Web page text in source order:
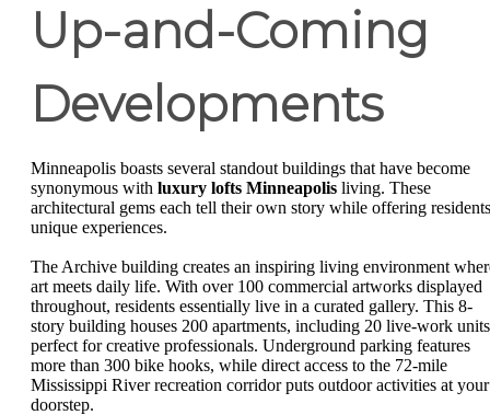
Up-and-Coming
Developments
Minneapolis boasts several standout buildings that have become
synonymous with luxury lofts Minneapolis living. These
architectural gems each tell their own story while offering residents
unique experiences.
The Archive building creates an inspiring living environment
art meets daily life. With over 100 commercial artworks displayed
throughout, residents essentially live in a curated gallery. This 8-
story building houses 200 apartments, including 20 live-work units
perfect for creative professionals. Underground parking features
more than 300 bike hooks, while direct access to the 72-mile
Mississippi River recreation corridor puts outdoor activities at your
doorstep.